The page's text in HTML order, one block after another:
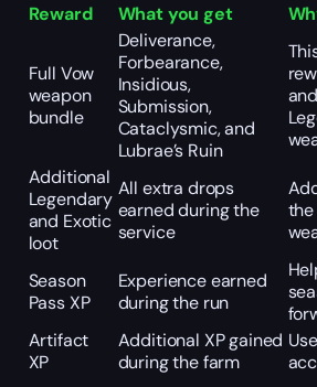
Reward
What you get
Full Vow
weapon
bundle
Deliverance,
Forbearance,
Insidious,
Submission,
Cataclysmic, and
Lubrae’s Ruin
Additional
Legendary
and Exotic
loot
All extra drops
earned during the
service
Season
Pass XP
Experience earned
during the run
Artifact
XP
Additional XP gained
during the farm